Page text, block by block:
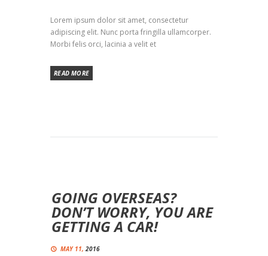
Lorem ipsum dolor sit amet, consectetur
adipiscing elit. Nunc porta fringilla ullamcorper.
Morbi felis orci, lacinia a velit et
READ MORE
GOING OVERSEAS?
DON’T WORRY, YOU ARE
GETTING A CAR!
MAY 11, 2016